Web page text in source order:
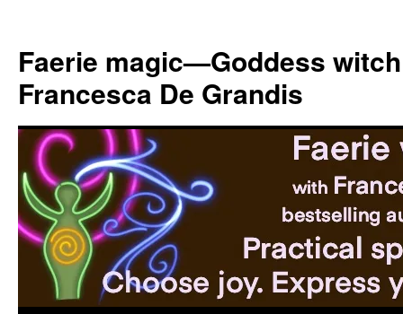
content
Faerie magic—Goddess
Francesca De Grandis